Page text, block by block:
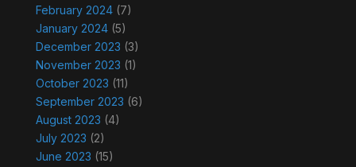
February 2024(7)
January 2024(5)
December 2023 (3)
November 2023 (1)
October 2023 (11)
September 2023 (6)
August 2023 (4)
July 2023 (2)
June 2023 (15)